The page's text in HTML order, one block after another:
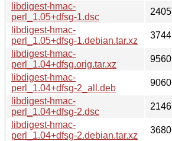
libdigest-hmac-
perl_1.05+dfsg-1.dsc
2405
libdigest-hmac-
perl_1.05+dfsg-1.debian.tar.xz
3744
libdigest-hmac-
perl_1.04+dfsg.orig.tar.xz
9560
libdigest-hmac-
perl_1.04+dfsg-2_all.deb
9060
libdigest-hmac-
perl_1.04+dfsg-2.dsc
2146
libdigest-hmac-
perl_1.04+dfsg-2.debian.tar.xz
3680